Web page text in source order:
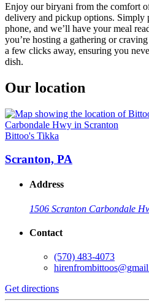
Enjoy our biryani from the comfort
delivery and pickup options. Simply
phone, and we’ll have your meal
you’re hosting a gathering or
a few clicks away, ensuring you
dish.
Our location
Bittoo's Tikka
Scranton, PA
Address
1506 Scranton Carbondale
Contact
(570) 483-4073
Get directions